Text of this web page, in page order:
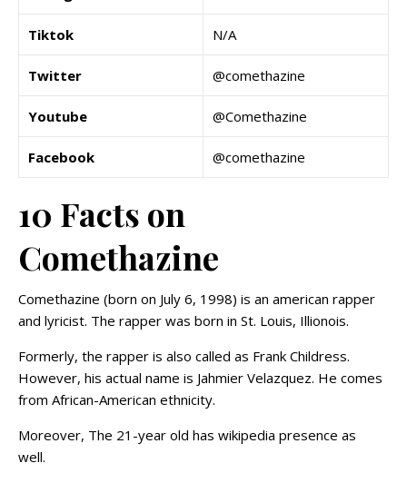
Tiktok N/A
Twitter @comethazine
Youtube @Comethazine
Facebook @comethazine
10 Facts on
Comethazine
Comethazine (born on July 6, 1998) is an american rapper
and lyricist. The rapper was born in St. Louis, Illionois.
Formerly, the rapper is also called as Frank Childress.
However, his actual name is Jahmier Velazquez. He comes
from African-American ethnicity.
Moreover, The 21-year old has wikipedia presence as
well.